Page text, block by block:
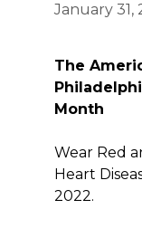
January 31,
The
Month
Wear Red
Heart
2022.